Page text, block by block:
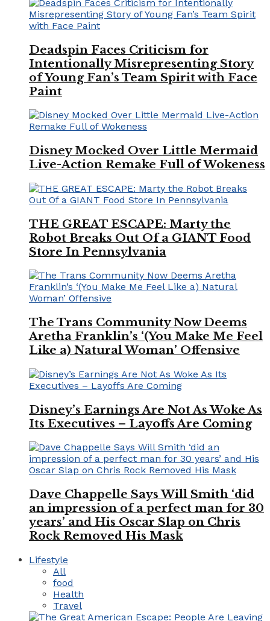
Deadspin Faces Criticism for
Intentionally Misrepresenting Story
of Young Fan’s Team Spirit with Face
Paint
Disney Mocked Over Little Mermaid
Live-Action Remake Full of Wokeness
THE GREAT ESCAPE: Marty the
Robot Breaks Out Of a GIANT Food
Store In Pennsylvania
The Trans Community Now Deems
Aretha Franklin’s ‘(You Make Me Feel
Like a) Natural Woman’ Offensive
Disney’s Earnings Are Not As Woke As
Its Executives – Layoffs Are Coming
Dave Chappelle Says Will Smith ‘did
an impression of a perfect man for 30
years’ and His Oscar Slap on Chris
Rock Removed His Mask
Lifestyle
All
food
Health
Travel